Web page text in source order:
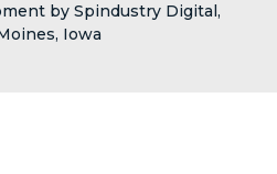
by Spindustry Digital,
Iowa